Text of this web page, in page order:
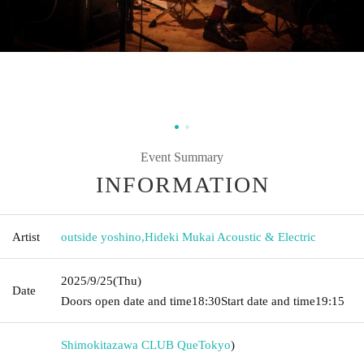
Event Summary
INFORMATION
Artist outside yoshino,Hideki Mukai Acoustic & Electric
Date
2025/9/25(Thu)
Doors open date and time18:30Start date and time19:15
Shimokitazawa CLUB QueTokyo)